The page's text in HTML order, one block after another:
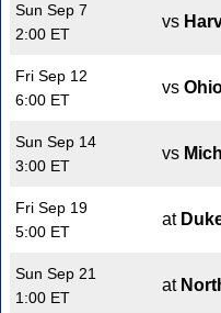
Sun Sep 7
2:00 ET
vs
Fri Sep 12
6:00 ET
vs
Sun Sep 14
3:00 ET
vs
Fri Sep 19
5:00 ET
at
Sun Sep 21
1:00 ET
at